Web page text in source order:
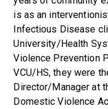
is as an
Infectious Disease
University/Health
Violence Prevention
VCU/HS, they were
Director/Manager at
Domestic Violence